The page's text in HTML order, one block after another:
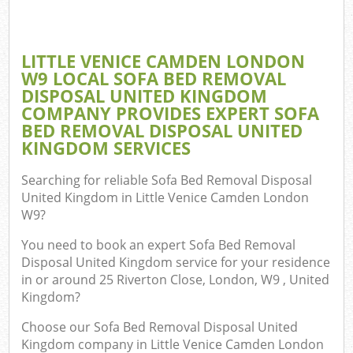
LITTLE VENICE CAMDEN LONDON
W9 LOCAL SOFA BED REMOVAL
DISPOSAL UNITED KINGDOM
COMPANY PROVIDES EXPERT SOFA
BED REMOVAL DISPOSAL UNITED
KINGDOM SERVICES
Searching for reliable Sofa Bed Removal Disposal
United Kingdom in Little Venice Camden London
W9?
You need to book an expert Sofa Bed Removal
Disposal United Kingdom service for your residence
in or around 25 Riverton Close, London, W9 , United
Kingdom?
Choose our Sofa Bed Removal Disposal United
Kingdom company in Little Venice Camden London